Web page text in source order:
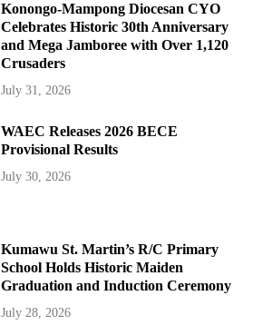
Konongo-Mampong Diocesan CYO
Celebrates Historic 30th Anniversary
and Mega Jamboree with Over 1,120
Crusaders
July 31, 2026
WAEC Releases 2026 BECE
Provisional Results
July 30, 2026
Kumawu St. Martin’s R/C Primary
School Holds Historic Maiden
Graduation and Induction Ceremony
July 28, 2026